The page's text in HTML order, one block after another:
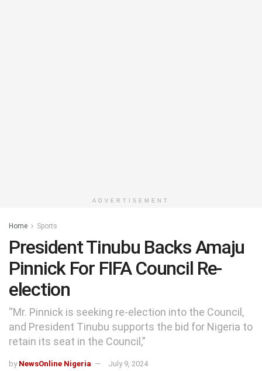
ADVERTISEMENT
Home Sports
President Tinubu Backs Amaju
Pinnick For FIFA Council Re-
election
“Mr. Pinnick is seeking re-election into the Council,
and President Tinubu supports the bid for Nigeria to
retain its seat in the Council,”
by NewsOnline Nigeria July 9, 2024